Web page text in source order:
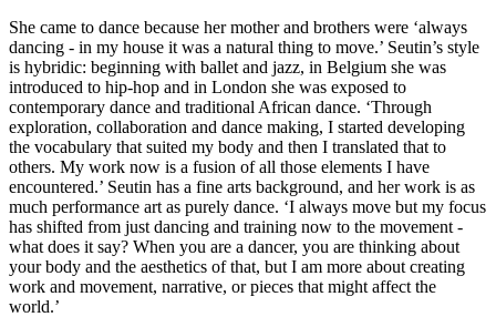
She came to dance because her mother and brothers were ‘always
dancing - in my house it was a natural thing to move.’ Seutin’s style
is hybridic: beginning with ballet and jazz, in Belgium she was
introduced to hip-hop and in London she was exposed to
contemporary dance and traditional African dance. ‘Through
exploration, collaboration and dance making, I started developing
the vocabulary that suited my body and then I translated that to
others. My work now is a fusion of all those elements I have
encountered.’ Seutin has a fine arts background, and her work is as
much performance art as purely dance. ‘I always move but my focus
has shifted from just dancing and training now to the movement -
what does it say? When you are a dancer, you are thinking about
your body and the aesthetics of that, but I am more about creating
work and movement, narrative, or pieces that might affect the
world.’